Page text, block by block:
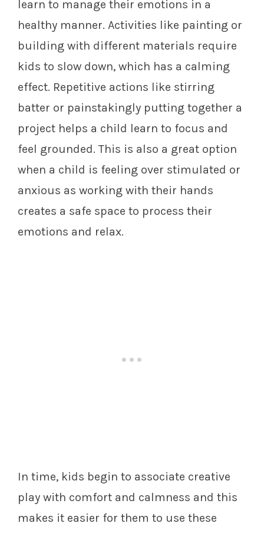
learn to manage their emotions in a
healthy manner. Activities like painting or
building with different materials require
kids to slow down, which has a calming
effect. Repetitive actions like stirring
batter or painstakingly putting together a
project helps a child learn to focus and
feel grounded. This is also a great option
when a child is feeling over stimulated or
anxious as working with their hands
creates a safe space to process their
emotions and relax.
In time, kids begin to associate creative
play with comfort and calmness and this
makes it easier for them to use these